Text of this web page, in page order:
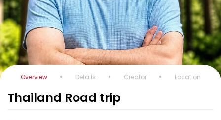
Overview Details Creator Location
Thailand Road trip